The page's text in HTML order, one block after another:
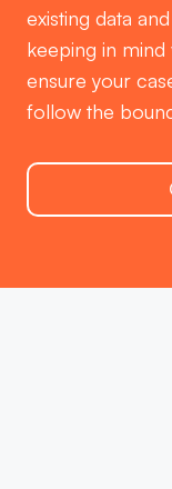
existing data
keeping in
ensure your
follow the